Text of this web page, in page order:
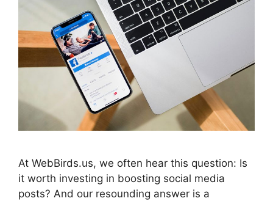
At WebBirds.us, we often hear this question: Is
it worth investing in boosting social media
posts? And our resounding answer is a